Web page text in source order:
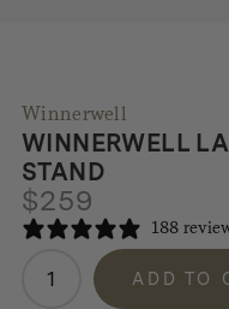
Winnerwell
WINNERWELL
STAND
$259
188
Winnerwell
Lantern
ADD TO